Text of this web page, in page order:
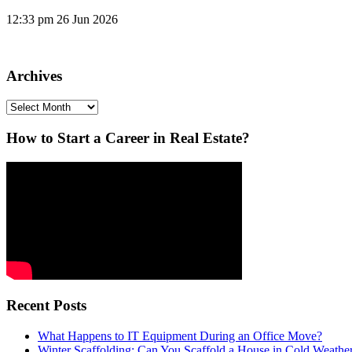
12:33 pm 26 Jun 2026
Archives
Archives
How to Start a Career in Real Estate?
Recent Posts
What Happens to IT Equipment During an Office Move?